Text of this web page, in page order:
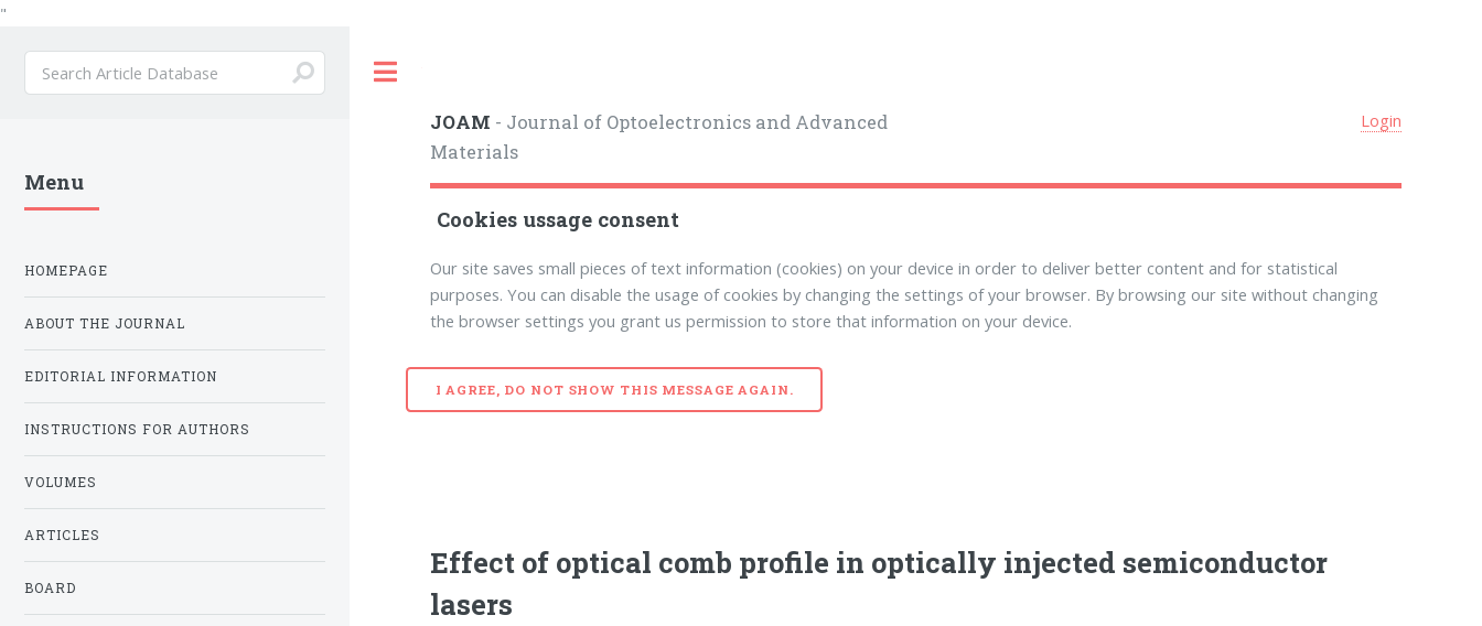
"
JOAM - Journal of Optoelectronics and Advanced
Materials
Login
Cookies ussage consent
Our site saves small pieces of text information (cookies) on your device in order to deliver better content and for statistical
purposes. You can disable the usage of cookies by changing the settings of your browser. By browsing our site without changing
the browser settings you grant us permission to store that information on your device.
I AGREE, DO NOT SHOW THIS MESSAGE AGAIN.
Effect of optical comb profile in optically injected semiconductor
lasers
Menu
HOMEPAGE
ABOUT THE JOURNAL
EDITORIAL INFORMATION
INSTRUCTIONS FOR AUTHORS
VOLUMES
ARTICLES
BOARD